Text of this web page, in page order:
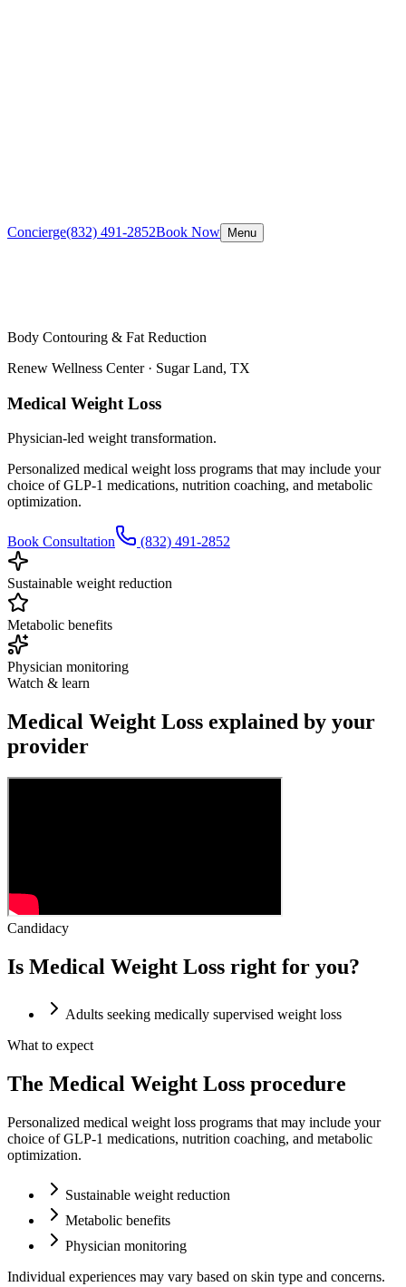
Concierge(832) 491-2852Book Now Menu
Body Contouring & Fat Reduction
Renew Wellness Center · Sugar Land, TX
Medical Weight Loss
Physician-led weight transformation.
Personalized medical weight loss programs that may include your
choice of GLP-1 medications, nutrition coaching, and metabolic
optimization.
Book Consultation (832) 491-2852
Sustainable weight reduction
Metabolic benefits
Physician monitoring
Watch & learn
Medical Weight Loss explained by your
provider
Candidacy
Is Medical Weight Loss right for you?
Adults seeking medically supervised weight loss
What to expect
The Medical Weight Loss procedure
Personalized medical weight loss programs that may include your
choice of GLP-1 medications, nutrition coaching, and metabolic
optimization.
Sustainable weight reduction
Metabolic benefits
Physician monitoring
Individual experiences may vary based on skin type and concerns.